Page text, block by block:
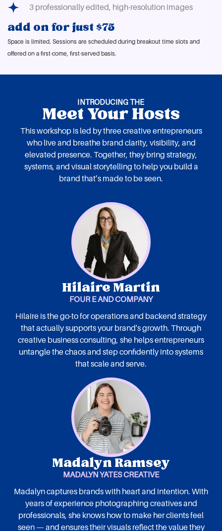
3 professionally edited, high-resolution images
add on for just $75
Space is limited. Sessions are scheduled during breakout time slots and
offered on a first-come, first-served basis.
INTRODUCING THE
Meet Your Hosts
This workshop is led by three creative entrepreneurs
who live and breathe brand clarity, visibility, and
elevated presence. Together, they bring strategy,
systems, and visual storytelling to help you build a
brand that’s made to be seen.
Hilaire Martin
FOUR E AND COMPANY
Hilaire is the go-to for operations and backend strategy
that actually supports your brand's growth. Through
creative business consulting, she helps entrepreneurs
untangle the chaos and step confidently into systems
that scale and serve.
Madalyn Ramsey
MADALYN YATES CREATIVE
Madalyn captures brands with heart and intention. With
years of experience photographing creatives and
professionals, she knows how to make her clients feel
seen — and ensures their visuals reflect the value they